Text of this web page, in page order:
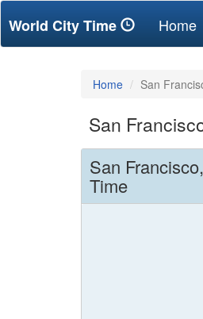
World City Time Home
Home San
San
San
Time